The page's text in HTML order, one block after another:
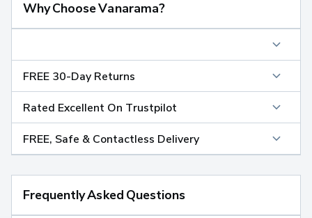
Why Choose Vanarama?
FREE 30-Day Returns
Rated Excellent On Trustpilot
FREE, Safe & Contactless Delivery
Frequently Asked Questions